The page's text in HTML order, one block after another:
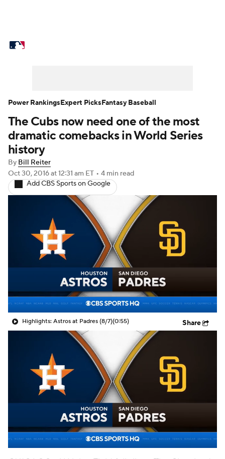
Power Rankings Probable Pitchers
Two-Start Pitchers
Transactions MLB Betting
Injuries MLB Shop
The Cubs now need one of the most
dramatic comebacks in World Series
history
By Bill Reiter
Oct 30, 2016at 12:31 am ET • 4 min read
Add CBS Sports on Google
Highlights: Astros at Padres (8/7)(0:55) Share
Power RankingsExpert PicksFantasy Baseball